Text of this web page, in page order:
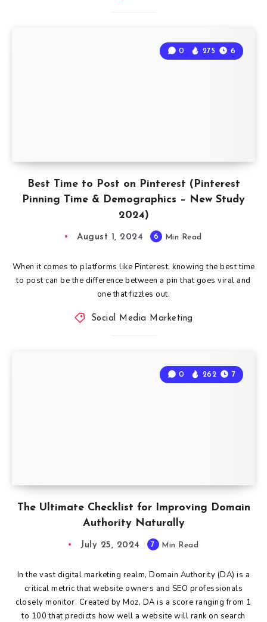
Best Time to Post on Pinterest (Pinterest
Pinning Time & Demographics – New Study
2024)
0 275 6
August 1, 2024 6 Min Read
When it comes to platforms like Pinterest, knowing the best time
to post can be the difference between a pin that goes viral and
one that fizzles out.
Social Media Marketing
The Ultimate Checklist for Improving Domain
Authority Naturally
0 262 7
July 25, 2024 7 Min Read
In the vast digital marketing realm, Domain Authority (DA) is a
critical metric that website owners and SEO professionals
closely monitor. Created by Moz, DA is a score ranging from 1
to 100 that predicts how well a website will rank on search